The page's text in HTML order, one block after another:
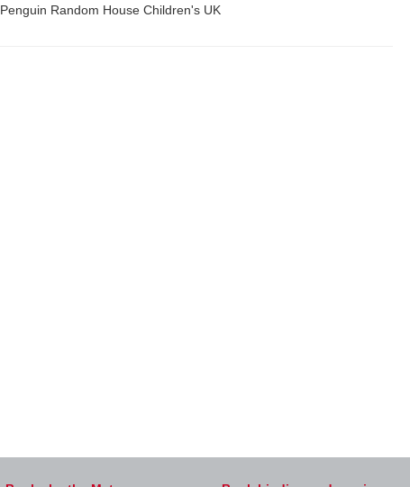
Penguin Random House Children's UK